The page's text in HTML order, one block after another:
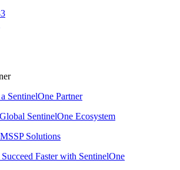
SentinelOne Partner
SentinelOne Ecosystem
Solutions
Succeed Faster with SentinelOne